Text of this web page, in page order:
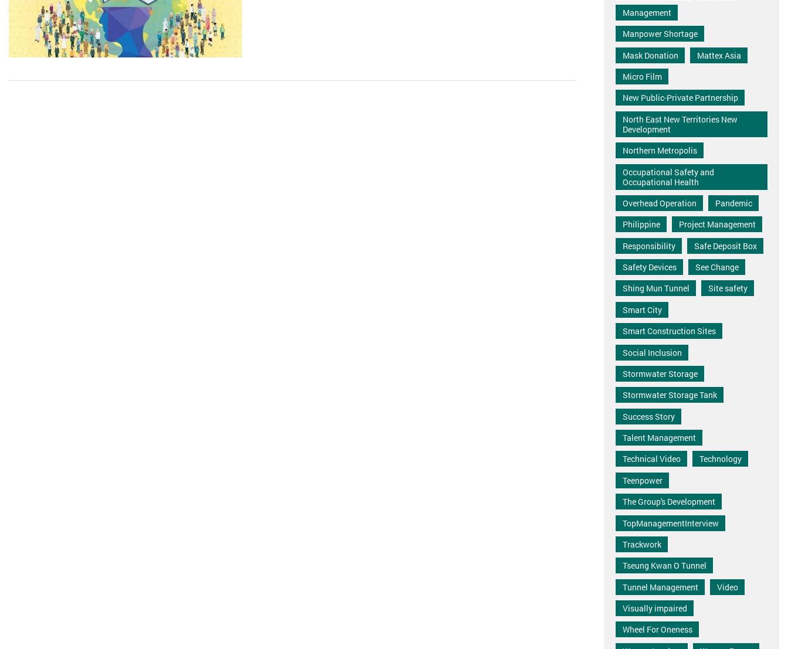
Management
Manpower Shortage
Mask Donation
Mattex Asia
Micro Film
New Public-Private Partnership
North East New Territories New
Development
Northern Metropolis
Occupational Safety and
Occupational Health
Overhead Operation
Pandemic
Philippine
Project Management
Responsibility
Safe Deposit Box
Safety Devices
See Change
Shing Mun Tunnel
Site safety
Smart City
Smart Construction Sites
Social Inclusion
Stormwater Storage
Stormwater Storage Tank
Success Story
Talent Management
Technical Video
Technology
Teenpower
The Group's Development
TopManagementInterview
Trackwork
Tseung Kwan O Tunnel
Tunnel Management
Video
Visually impaired
Wheel For Oneness